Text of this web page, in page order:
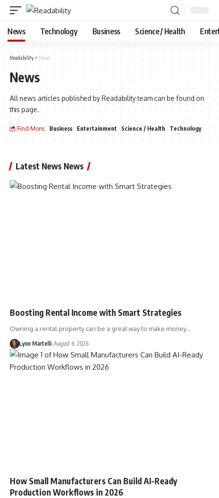
News Technology Business Science / Health
Readability > News
News
All news articles published by Readability team can be found on
this page.
Find More: Business Entertainment Science / Health Technology
Latest News News
Boosting Rental Income with Smart Strategies
Owning a rental property can be a great way to make money…
Lynn Martelli August 6, 2026
How Small Manufacturers Can Build AI-Ready
Production Workflows in 2026